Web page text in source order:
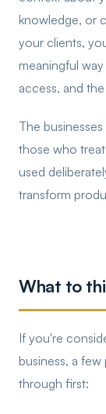
knowledge, or
your clients,
meaningful
access, and
The
those who
used
transform
What to
If you're
business, a
through first: